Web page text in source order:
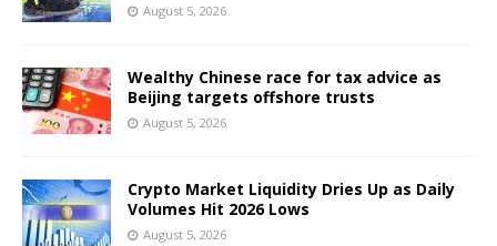
August 5, 2026
Wealthy Chinese race for tax advice as
Beijing targets offshore trusts
August 5, 2026
Crypto Market Liquidity Dries Up as Daily
Volumes Hit 2026 Lows
August 5, 2026